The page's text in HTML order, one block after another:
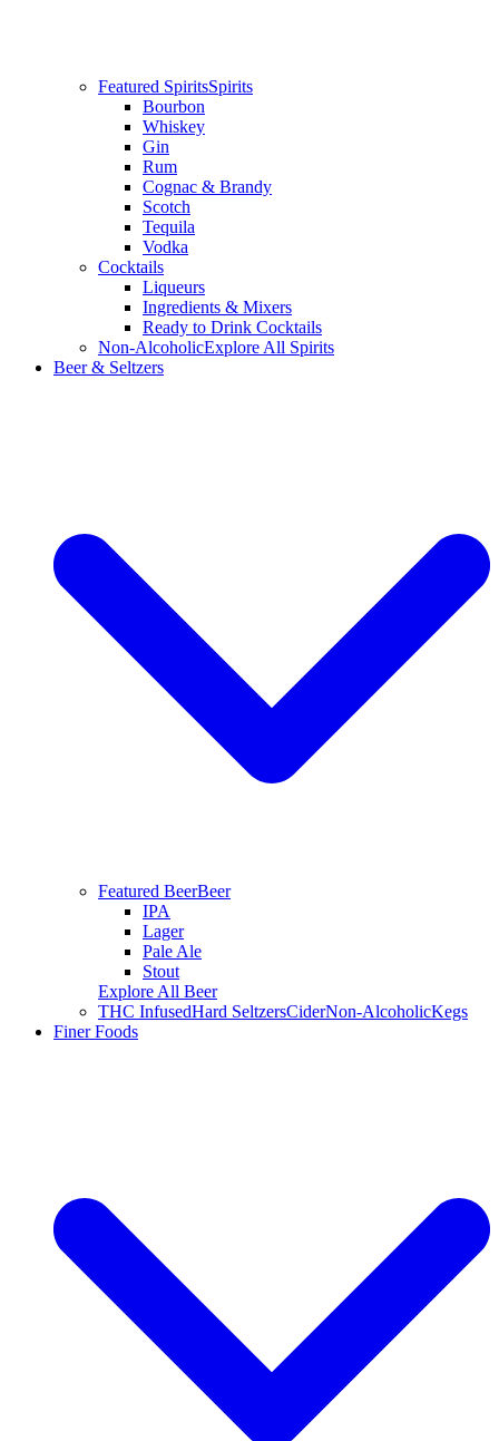
Featured SpiritsSpirits
Bourbon
Whiskey
Gin
Rum
Cognac & Brandy
Scotch
Tequila
Vodka
Cocktails
Liqueurs
Ingredients & Mixers
Ready to Drink Cocktails
Non-AlcoholicExplore All Spirits
Beer & Seltzers
Featured BeerBeer
IPA
Lager
Pale Ale
Stout
Explore All Beer
THC InfusedHard SeltzersCiderNon-AlcoholicKegs
Finer Foods